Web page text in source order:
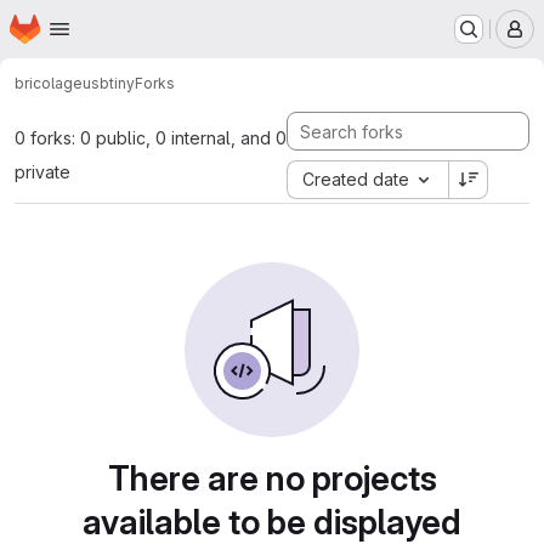
Skip to main content
Homepage
bricolageusbtinyForks
0 forks: 0 public, 0 internal, and 0
private
Created date
There are no projects
available to be displayed